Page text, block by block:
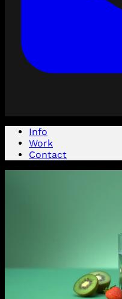
Info
Work
Contact